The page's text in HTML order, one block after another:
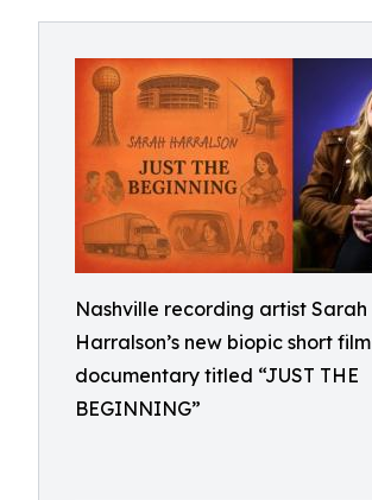
Nashville recording artist Sarah
Harralson’s new biopic short film
documentary titled “JUST THE
BEGINNING”